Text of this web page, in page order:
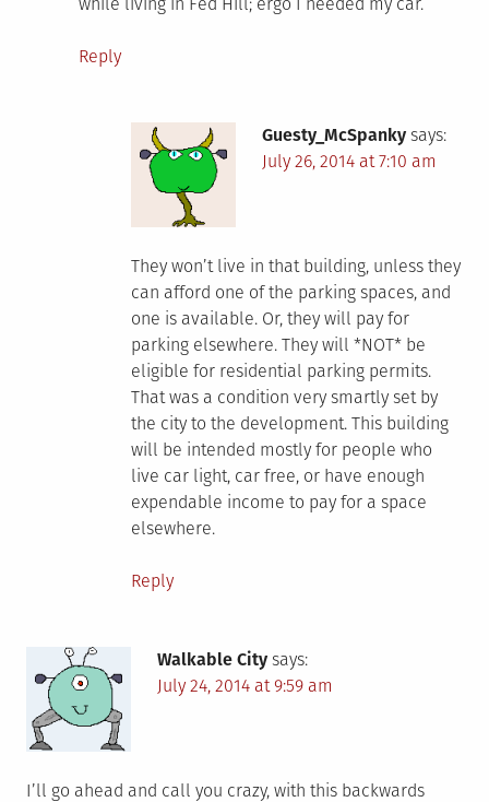
Reply
Guesty_McSpanky says:
July 26, 2014 at 7:10 am
They won’t live in that building, unless they
can afford one of the parking spaces, and
one is available. Or, they will pay for
parking elsewhere. They will *NOT* be
eligible for residential parking permits.
That was a condition very smartly set by
the city to the development. This building
will be intended mostly for people who
live car light, car free, or have enough
expendable income to pay for a space
elsewhere.
Reply
Walkable City says:
July 24, 2014 at 9:59 am
I’ll go ahead and call you crazy, with this backwards